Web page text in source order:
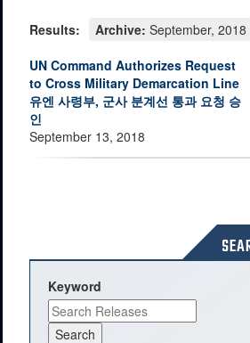
Results: Archive: September, 2018
UN Command Authorizes Request
to Cross Military Demarcation Line
유엔 사령부, 군사 분계선 통과 요청 승
인
September 13, 2018
Keyword